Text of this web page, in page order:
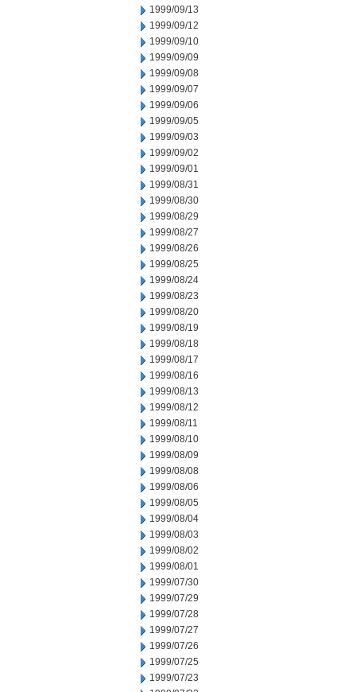
1999/09/13
1999/09/12
1999/09/10
1999/09/09
1999/09/08
1999/09/07
1999/09/06
1999/09/05
1999/09/03
1999/09/02
1999/09/01
1999/08/31
1999/08/30
1999/08/29
1999/08/27
1999/08/26
1999/08/25
1999/08/24
1999/08/23
1999/08/20
1999/08/19
1999/08/18
1999/08/17
1999/08/16
1999/08/13
1999/08/12
1999/08/11
1999/08/10
1999/08/09
1999/08/08
1999/08/06
1999/08/05
1999/08/04
1999/08/03
1999/08/02
1999/08/01
1999/07/30
1999/07/29
1999/07/28
1999/07/27
1999/07/26
1999/07/25
1999/07/23